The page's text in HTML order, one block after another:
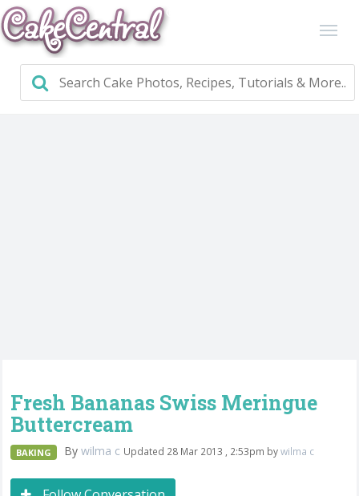
Fresh Bananas Swiss Meringue
Buttercream
BAKING By wilma c Updated 28 Mar 2013 , 2:53pm bywilma c